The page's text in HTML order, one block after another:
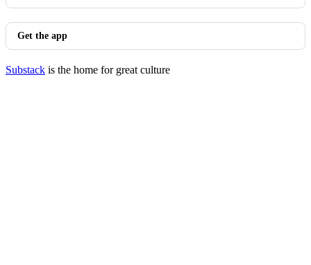
Get the app
Substack is the home for great culture